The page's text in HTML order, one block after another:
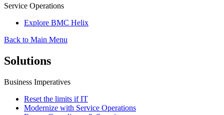
Service Operations
Explore BMC Helix
Back to Main Menu
Solutions
Business Imperatives
Reset the limits if IT
Modernize with Service Operations